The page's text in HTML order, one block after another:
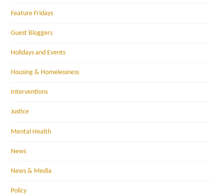
Feature Fridays
Guest Bloggers
Holidays and Events
Housing & Homelessness
Interventions
Justice
Mental Health
News
News & Media
Policy